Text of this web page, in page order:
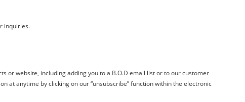
inquiries.
or website, including adding you to a B.O.D email list or to our customer
at anytime by clicking on our “unsubscribe” function within the electronic